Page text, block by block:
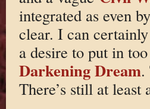
integrated as even
clear. I can
a desire to put in
Darkening Dream.
There’s still at least